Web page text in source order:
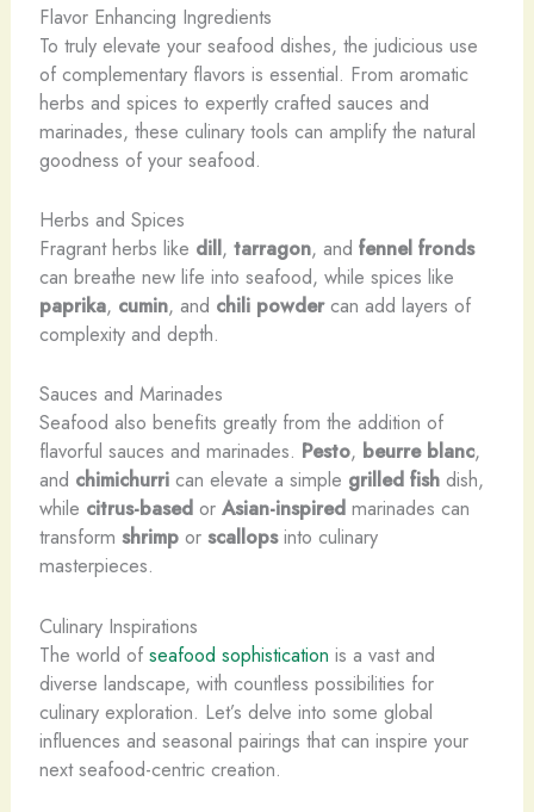
Flavor Enhancing Ingredients
To truly elevate your seafood dishes, the judicious use
of complementary flavors is essential. From aromatic
herbs and spices to expertly crafted sauces and
marinades, these culinary tools can amplify the natural
goodness of your seafood.
Herbs and Spices
Fragrant herbs like dill, tarragon, and fennel fronds
can breathe new life into seafood, while spices like
paprika, cumin, and chili powdercan add layers of
complexity and depth.
Sauces and Marinades
Seafood also benefits greatly from the addition of
flavorful sauces and marinades. Pesto, beurre blanc,
and chimichurrican elevate a simple grilled fishdish,
while citrus-basedor Asian-inspiredmarinades can
transform shrimpor scallopsinto culinary
masterpieces.
Culinary Inspirations
The world of seafood sophistication is a vast and
diverse landscape, with countless possibilities for
culinary exploration. Let’s delve into some global
influences and seasonal pairings that can inspire your
next seafood-centric creation.